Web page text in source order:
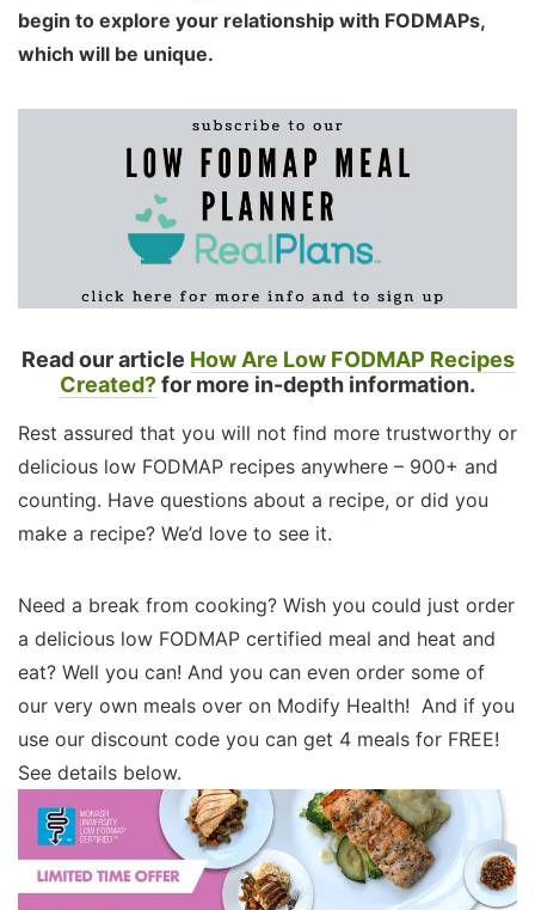
begin to explore your relationship with FODMAPs,
which will be unique.
Read our article How Are Low FODMAP Recipes
Created?for more in-depth information.
Rest assured that you will not find more trustworthy or
delicious low FODMAP recipes anywhere – 900+ and
counting. Have questions about a recipe, or did you
make a recipe? We’d love to see it.
Need a break from cooking? Wish you could just order
a delicious low FODMAP certified meal and heat and
eat? Well you can! And you can even order some of
our very own meals over on Modify Health! And if you
use our discount code you can get 4 meals for FREE!
See details below.